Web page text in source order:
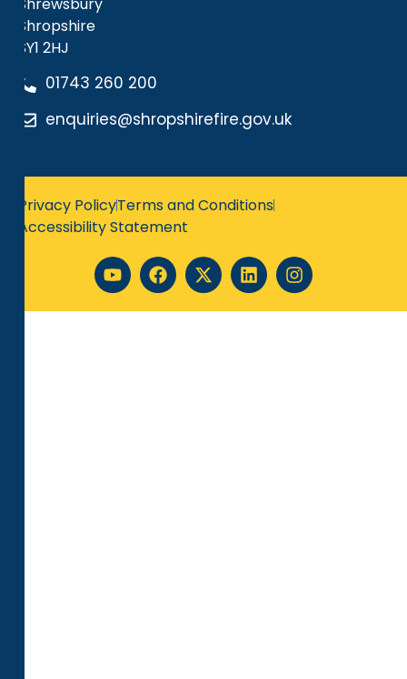
Shropshire
SY1 2HJ
01743 260 200
enquiries@shropshirefire.gov.uk
Privacy PolicyTerms and Conditions
Accessibility Statement